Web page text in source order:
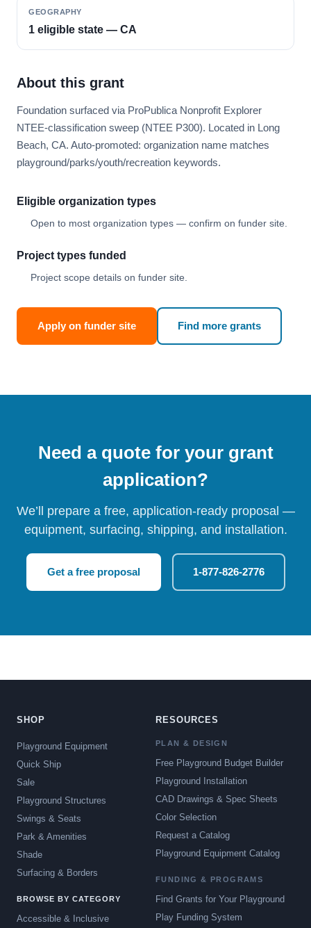
GEOGRAPHY
1 eligible state — CA
About this grant
Foundation surfaced via ProPublica Nonprofit Explorer
NTEE-classification sweep (NTEE P300). Located in Long
Beach, CA. Auto-promoted: organization name matches
playground/parks/youth/recreation keywords.
Eligible organization types
Open to most organization types — confirm on funder site.
Project types funded
Project scope details on funder site.
Apply on funder site Find more grants
Need a quote for your grant
application?
We’ll prepare a free, application-ready proposal —
equipment, surfacing, shipping, and installation.
Get a free proposal 1-877-826-2776
SHOP
Playground Equipment
Quick Ship
Sale
Playground Structures
Swings & Seats
Park & Amenities
Shade
Surfacing & Borders
BROWSE BY CATEGORY
Accessible & Inclusive
RESOURCES
PLAN & DESIGN
Free Playground Budget Builder
Playground Installation
CAD Drawings & Spec Sheets
Color Selection
Request a Catalog
Playground Equipment Catalog
FUNDING & PROGRAMS
Find Grants for Your Playground
Play Funding System